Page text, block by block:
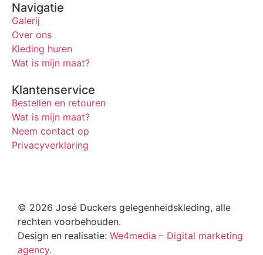
Navigatie
Galerij
Over ons
Kleding huren
Wat is mijn maat?
Klantenservice
Bestellen en retouren
Wat is mijn maat?
Neem contact op
Privacyverklaring
© 2026 José Duckers gelegenheidskleding, alle
rechten voorbehouden.
Design en realisatie: We4media – Digital marketing
agency.